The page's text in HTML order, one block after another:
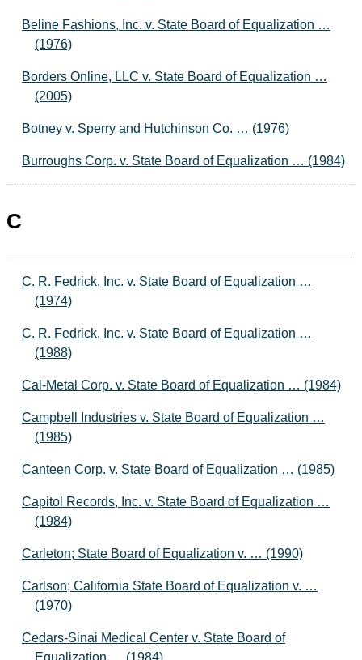
Beline Fashions, Inc. v. State Board of Equalization …
(1976)
Borders Online, LLC v. State Board of Equalization …
(2005)
Botney v. Sperry and Hutchinson Co. … (1976)
Burroughs Corp. v. State Board of Equalization … (1984)
C
C. R. Fedrick, Inc. v. State Board of Equalization …
(1974)
C. R. Fedrick, Inc. v. State Board of Equalization …
(1988)
Cal-Metal Corp. v. State Board of Equalization … (1984)
Campbell Industries v. State Board of Equalization …
(1985)
Canteen Corp. v. State Board of Equalization … (1985)
Capitol Records, Inc. v. State Board of Equalization …
(1984)
Carleton; State Board of Equalization v. … (1990)
Carlson; California State Board of Equalization v. …
(1970)
Cedars-Sinai Medical Center v. State Board of
Equalization … (1984)